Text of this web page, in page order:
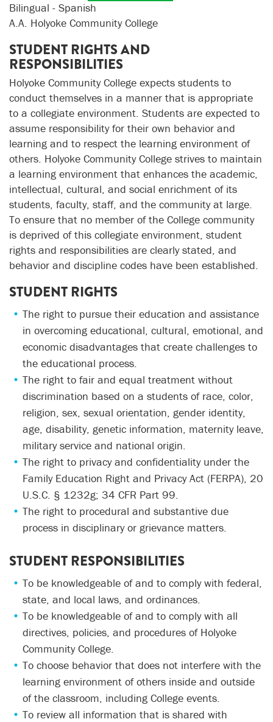
Bilingual - Spanish
A.A. Holyoke Community College
STUDENT RIGHTS AND
RESPONSIBILITIES
Holyoke Community College expects students to
conduct themselves in a manner that is appropriate
to a collegiate environment. Students are expected to
assume responsibility for their own behavior and
learning and to respect the learning environment of
others. Holyoke Community College strives to maintain
a learning environment that enhances the academic,
intellectual, cultural, and social enrichment of its
students, faculty, staff, and the community at large.
To ensure that no member of the College community
is deprived of this collegiate environment, student
rights and responsibilities are clearly stated, and
behavior and discipline codes have been established.
STUDENT RIGHTS
The right to pursue their education and assistance
in overcoming educational, cultural, emotional, and
economic disadvantages that create challenges to
the educational process.
The right to fair and equal treatment without
discrimination based on a students of race, color,
religion, sex, sexual orientation, gender identity,
age, disability, genetic information, maternity leave,
military service and national origin.
The right to privacy and confidentiality under the
Family Education Right and Privacy Act (FERPA), 20
U.S.C. § 1232g; 34 CFR Part 99.
The right to procedural and substantive due
process in disciplinary or grievance matters.
STUDENT RESPONSIBILITIES
To be knowledgeable of and to comply with federal,
state, and local laws, and ordinances.
To be knowledgeable of and to comply with all
directives, policies, and procedures of Holyoke
Community College.
To choose behavior that does not interfere with the
learning environment of others inside and outside
of the classroom, including College events.
To review all information that is shared with